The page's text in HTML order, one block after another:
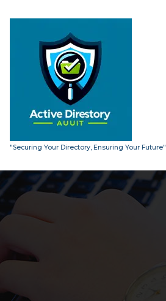
"Securing Your Directory, Ensuring Your Future"